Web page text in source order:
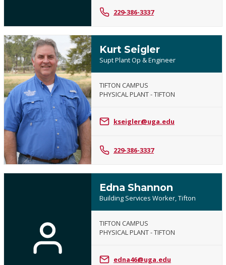
229-386-3337
Kurt Seigler
Supt Plant Op & Engineer
TIFTON CAMPUS
PHYSICAL PLANT - TIFTON
kseigler@uga.edu
229-386-3337
Edna Shannon
Building Services Worker, Tifton
TIFTON CAMPUS
PHYSICAL PLANT - TIFTON
edna46@uga.edu